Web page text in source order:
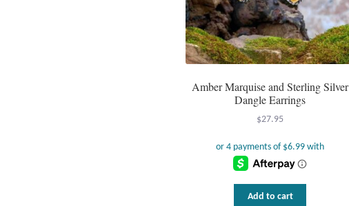
Amber Marquise and Sterling Silver
Dangle Earrings
$27.95
Add to cart